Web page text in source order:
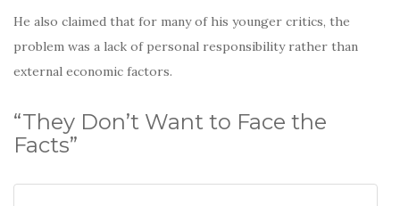
He also claimed that for many of his younger critics, the
problem was a lack of personal responsibility rather than
external economic factors.
“They Don’t Want to Face the
Facts”